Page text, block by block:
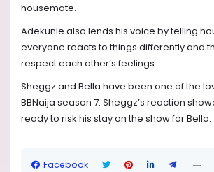
housemate.
Adekunle also lends his voice by telling
everyone reacts to things differently and
respect each other’s feelings.
Sheggz and Bella have been one of the
BBNaija season 7. Sheggz’s reaction
ready to risk his stay on the show for Bella.
Facebook